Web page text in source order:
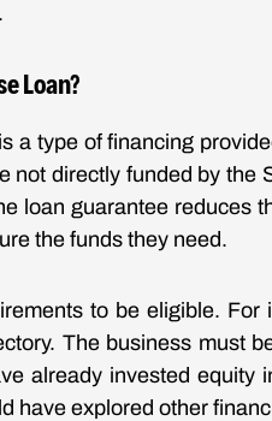
Loan?
a type of financing
not directly funded by the
loan guarantee reduces
the funds they need.
to be eligible.
The business must
already invested equity
have explored other